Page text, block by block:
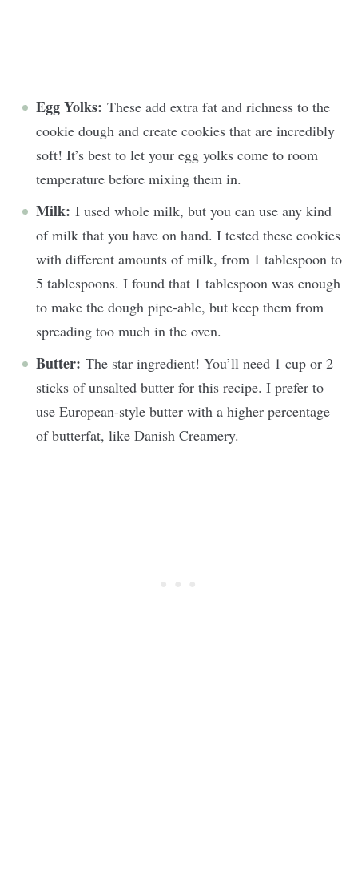
Egg Yolks: These add extra fat and richness to the
cookie dough and create cookies that are incredibly
soft! It’s best to let your egg yolks come to room
temperature before mixing them in.
Milk: I used whole milk, but you can use any kind
of milk that you have on hand. I tested these cookies
with different amounts of milk, from 1 tablespoon to
5 tablespoons. I found that 1 tablespoon was enough
to make the dough pipe-able, but keep them from
spreading too much in the oven.
Butter: The star ingredient! You’ll need 1 cup or 2
sticks of unsalted butter for this recipe. I prefer to
use European-style butter with a higher percentage
of butterfat, like Danish Creamery.